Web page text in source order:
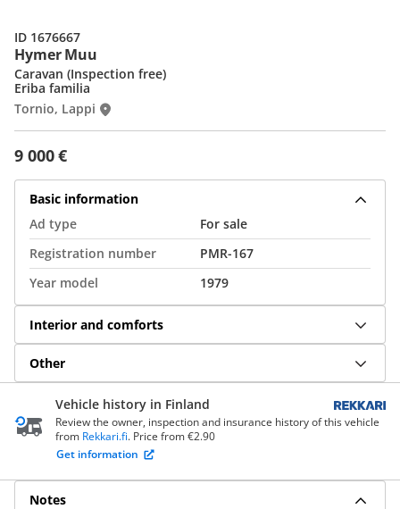
Hymer Muu
9 000 €
Caravan (Inspection free)
Eriba familia
Tornio, Lappi
ID 1676667
Basic information
Ad type
For sale
Registration number
PMR-167
Year model
1979
Interior and comforts
Other
Vehicle history in Finland
Review the owner, inspection and insurance history of this vehicle
from Rekkari.fi. Price from €2.90
Get information
Notes